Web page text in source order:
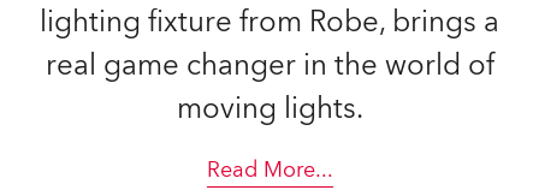
lighting fixture from Robe, brings a
real game changer in the world of
moving lights.
Read More...